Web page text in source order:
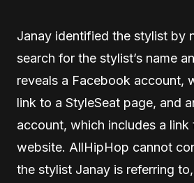
Janay identified the stylist by
search for the stylist’s name
reveals a Facebook account,
link to a StyleSeat page, and
account, which includes a link
website. AllHipHop cannot
the stylist Janay is referring